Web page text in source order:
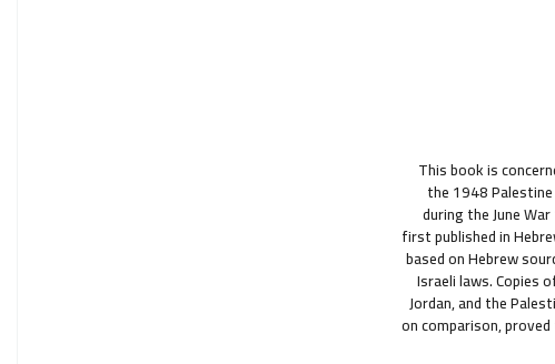
This book is
the 1948
during the June
first published in
based on Hebrew
Israeli laws. Copies
Jordan, and the
on comparison,